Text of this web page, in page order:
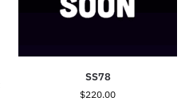
SS78
$220.00